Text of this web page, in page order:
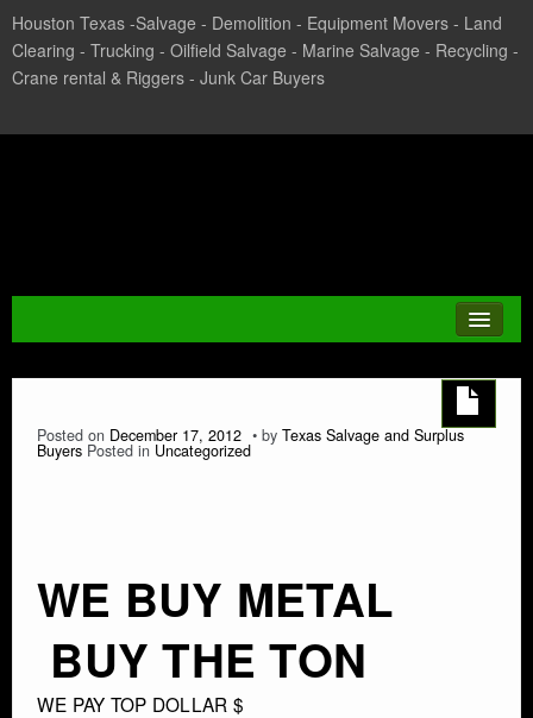
Houston Texas -Salvage - Demolition - Equipment Movers - Land
Clearing - Trucking - Oilfield Salvage - Marine Salvage - Recycling -
Crane rental & Riggers - Junk Car Buyers
SEMI TRUCK
SEMI TRAILER
Posted on December 17, 2012 by Texas Salvage and Surplus
Buyers Posted in Uncategorized
WE BUY METAL
BUY THE TON
WE PAY TOP DOLLAR $